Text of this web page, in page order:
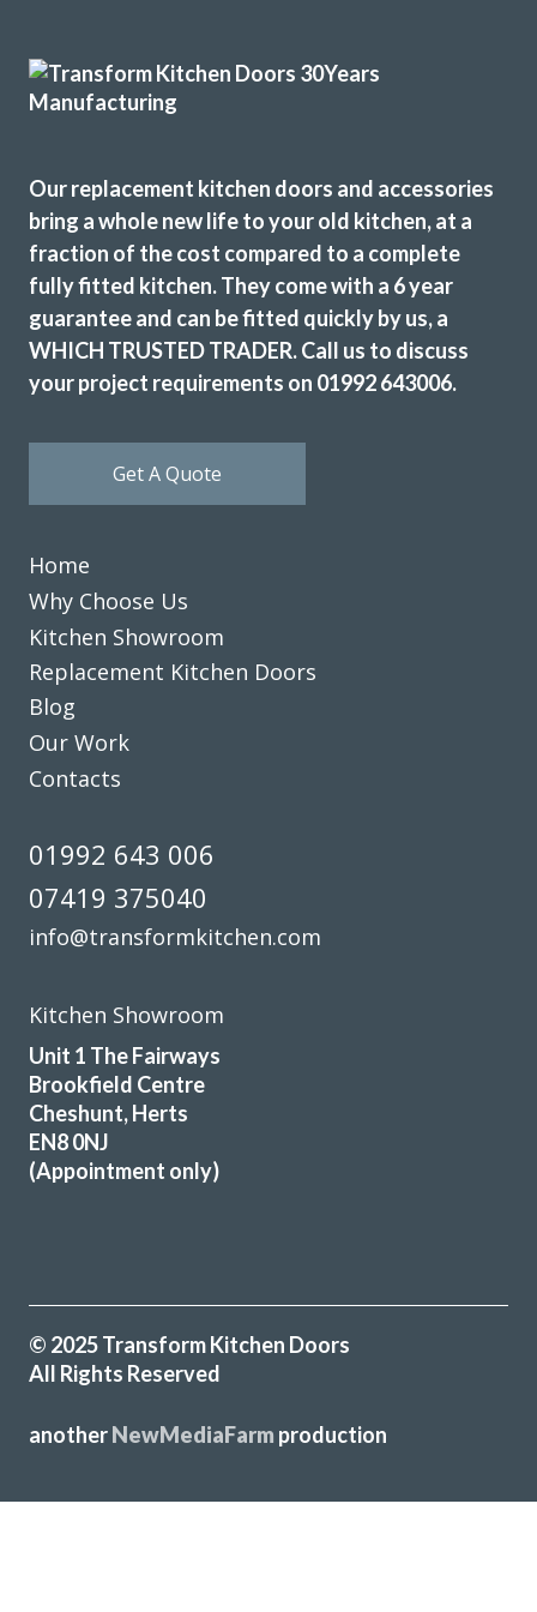
Additional low level multi-drawer storage replaces the
original built-in but dated wine rack.
Prompt and professional
Vernon, Hertfordshire
We are in love with our new face kitchen, John has
We love our new kitchen doors, the process was quick and
we were kept up to date throughout the whole process,
Tiffany George
for a professional job at every stage.
Our replacement kitchen doors and accessories
bring a whole new life to your old kitchen, at a
fraction of the cost compared to a complete
fully fitted kitchen. They come with a 6 year
guarantee and can be fitted quickly by us, a
WHICH TRUSTED TRADER. Call us to discuss
your project requirements on 01992 643006.
Get A Quote
Home
Why Choose Us
Kitchen Showroom
Replacement Kitchen Doors
Blog
Our Work
Contacts
01992 643 006
07419 375040
info@transformkitchen.com
Kitchen Showroom
Unit 1 The Fairways
Brookfield Centre
Cheshunt, Herts
EN8 0NJ
(Appointment only)
© 2025 Transform Kitchen Doors
All Rights Reserved
anotherNewMediaFarm production